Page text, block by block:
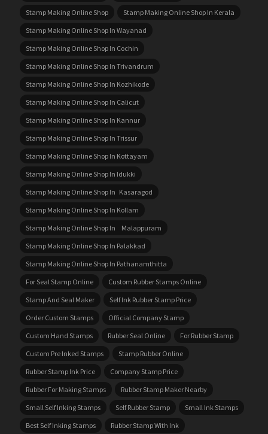
Stamp Making Online Shop
Stamp Making Online Shop In Kerala
Stamp Making Online Shop In Wayanad
Stamp Making Online Shop In Cochin
Stamp Making Online Shop In Trivandrum
Stamp Making Online Shop In Kozhikode
Stamp Making Online Shop In Calicut
Stamp Making Online Shop In Kannur
Stamp Making Online Shop In Trissur
Stamp Making Online Shop In Kottayam
Stamp Making Online Shop In Idukki
Stamp Making Online Shop In Kasaragod
Stamp Making Online Shop In Kollam
Stamp Making Online Shop In Malappuram
Stamp Making Online Shop In Palakkad
Stamp Making Online Shop In Pathanamthitta
For Seal Stamp Online
Custom Rubber Stamps Online
Stamp And Seal Maker
Self Ink Rubber Stamp Price
Order Custom Stamps
Official Company Stamp
Custom Hand Stamps
Rubber Seal Online
For Rubber Stamp
Custom Pre Inked Stamps
Stamp Rubber Online
Rubber Stamp Ink Price
Company Stamp Price
Rubber For Making Stamps
Rubber Stamp Maker Nearby
Small Self Inking Stamps
Self Rubber Stamp
Small Ink Stamps
Best Self Inking Stamps
Rubber Stamp With Ink